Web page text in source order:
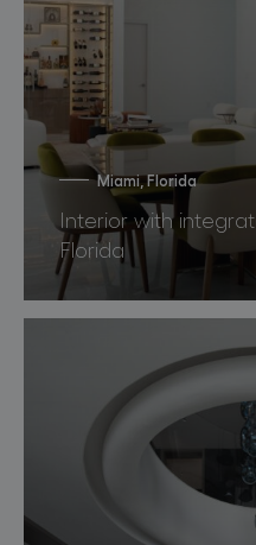
Miami, Florida
Interior with
Florida